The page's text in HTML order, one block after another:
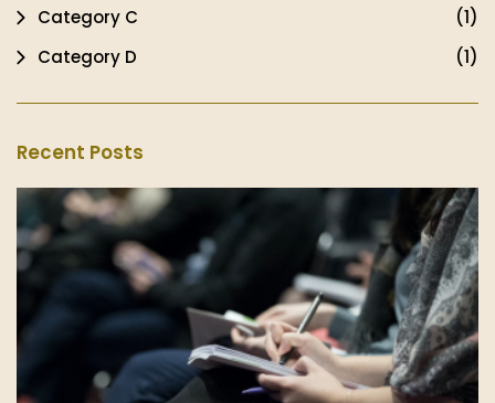
Category C
(1)
Category D
(1)
Recent Posts